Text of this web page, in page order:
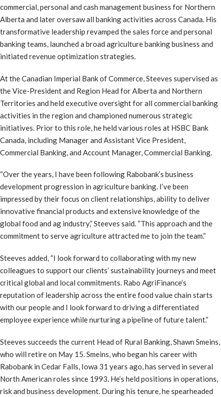
commercial, personal and cash management business for Northern
Alberta and later oversaw all banking activities across Canada. His
transformative leadership revamped the sales force and personal
banking teams, launched a broad agriculture banking business and
initiated revenue optimization strategies.
At the Canadian Imperial Bank of Commerce, Steeves supervised as
the Vice-President and Region Head for Alberta and Northern
Territories and held executive oversight for all commercial banking
activities in the region and championed numerous strategic
initiatives. Prior to this role, he held various roles at HSBC Bank
Canada, including Manager and Assistant Vice President,
Commercial Banking, and Account Manager, Commercial Banking.
“Over the years, I have been following Rabobank’s business
development progression in agriculture banking. I’ve been
impressed by their focus on client relationships, ability to deliver
innovative financial products and extensive knowledge of the
global food and ag industry,” Steeves said. “This approach and the
commitment to serve agriculture attracted me to join the team.”
Steeves added, “I look forward to collaborating with my new
colleagues to support our clients’ sustainability journeys and meet
critical global and local commitments. Rabo AgriFinance’s
reputation of leadership across the entire food value chain starts
with our people and I look forward to driving a differentiated
employee experience while nurturing a pipeline of future talent.”
Steeves succeeds the current Head of Rural Banking, Shawn Smeins,
who will retire on May 15. Smeins, who began his career with
Rabobank in Cedar Falls, Iowa 31 years ago, has served in several
North American roles since 1993. He’s held positions in operations,
risk and business development. During his tenure, he spearheaded